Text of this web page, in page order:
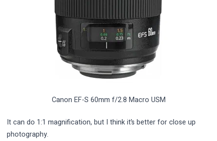
Canon EF-S 60mm f/2.8 Macro USM
It can do 1:1 magnification, but I think it’s better for close up
photography.